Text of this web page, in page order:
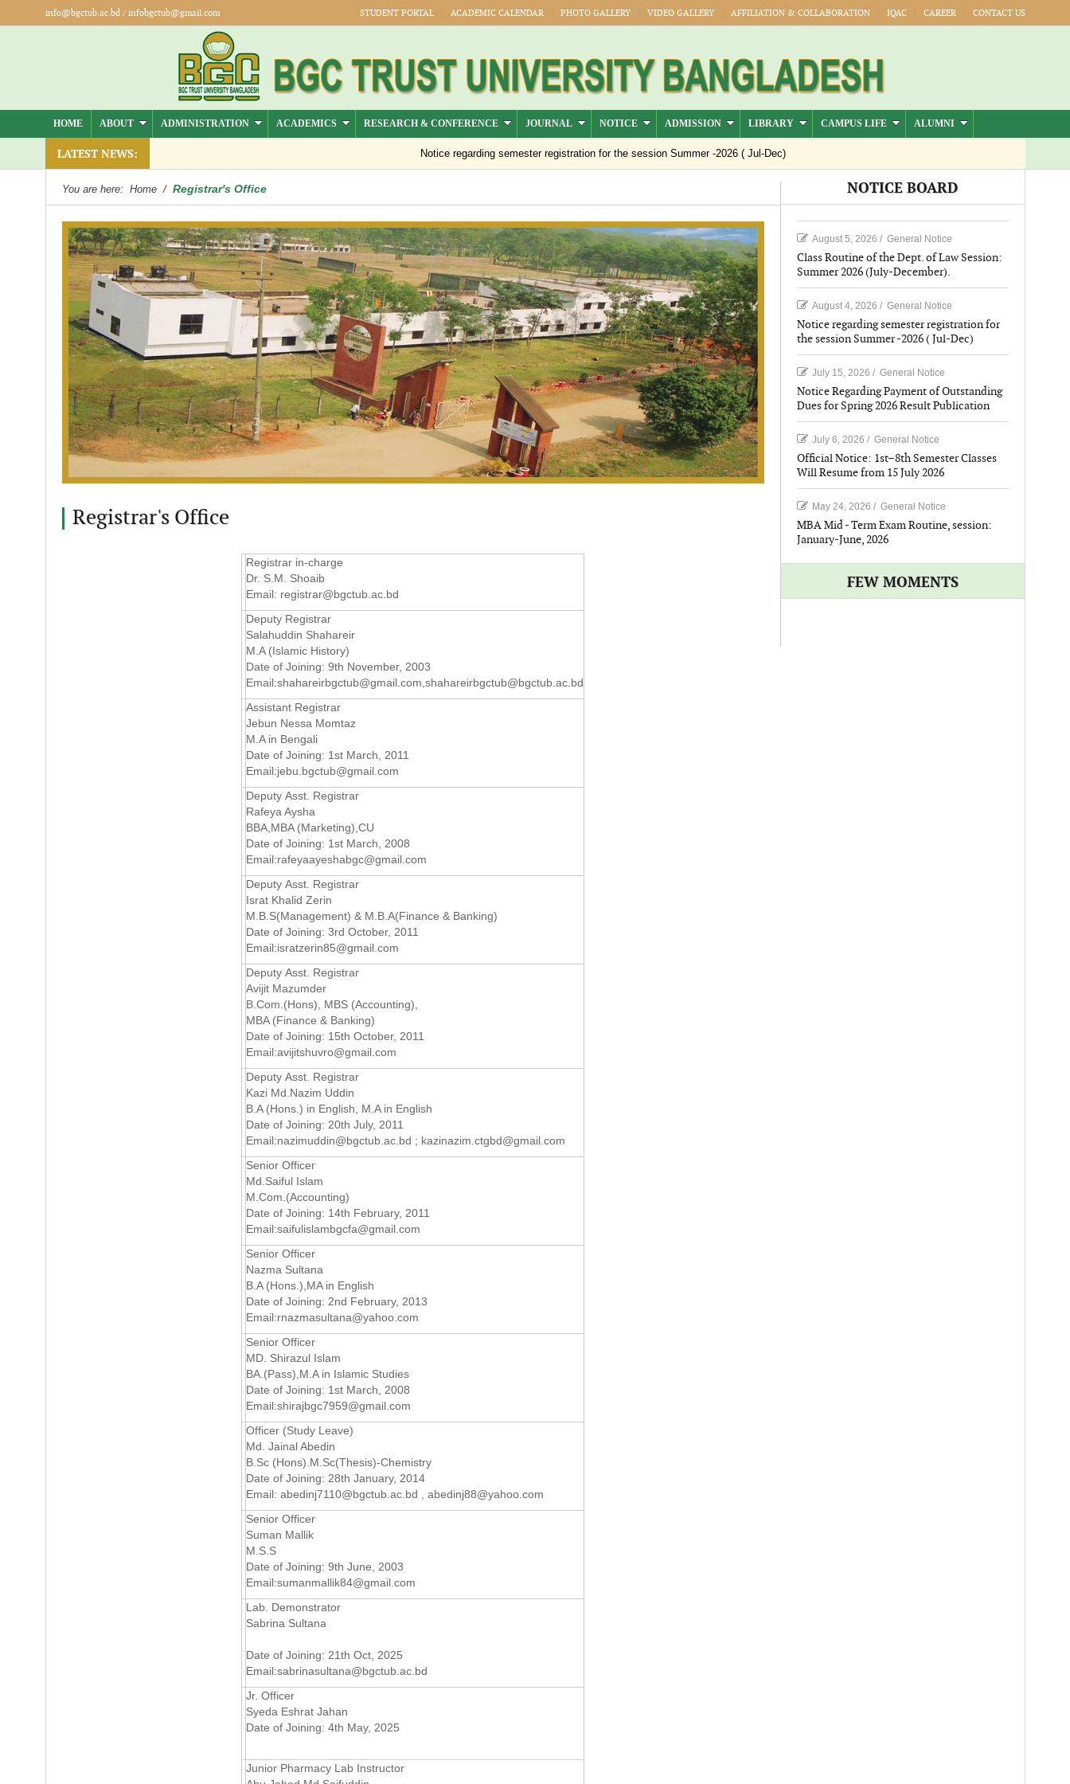
info@bgctub.ac.bd/ infobgctub@gmail.com STUDENT PORTAL ACADEMIC CALENDAR PHOTO GALLERY VIDEO GALLERY AFFILIATION & COLLABORATION IQAC CAREER CONTACT US
HOME ABOUT ADMINISTRATION ACADEMICS RESEARCH & CONFERENCE JOURNAL NOTICE ADMISSION LIBRARY CAMPUS LIFE ALUMNI
LATEST NEWS: Notice regarding semester registration for the session Summer -2026 ( Jul-Dec)
You are here: Home / Registrar's Office
Registrar's Office
Registrar in-charge
Dr. S.M. Shoaib
Email: registrar@bgctub.ac.bd
Deputy Registrar
Salahuddin Shahareir
M.A (Islamic History)
Date of Joining: 9th November, 2003
Email:shahareirbgctub@gmail.com shahareirbgctub@bgctub.ac.bd
Assistant Registrar
Jebun Nessa Momtaz
M.A in Bengali
Date of Joining: 1st March, 2011
Email:jebu.bgctub@gmail.com
Deputy Asst. Registrar
Rafeya Aysha
BBA,MBA (Marketing),CU
Date of Joining: 1st March, 2008
Email:rafeyaayeshabgc@gmail.com
Deputy Asst. Registrar
Israt Khalid Zerin
M.B.S(Management) & M.B.A(Finance & Banking)
Date of Joining: 3rd October, 2011
Email:isratzerin85@gmail.com
Deputy Asst. Registrar
Avijit Mazumder
B.Com.(Hons), MBS (Accounting),
MBA (Finance & Banking)
Date of Joining: 15th October, 2011
Email:avijitshuvro@gmail.com
Deputy Asst. Registrar
Kazi Md.Nazim Uddin
B.A (Hons.) in English, M.A in English
Date of Joining: 20th July, 2011
Email:nazimuddin@bgctub.ac.bd ; kazinazim.ctgbd@gmail.com
Senior Officer
Md.Saiful Islam
M.Com.(Accounting)
Date of Joining: 14th February, 2011
Email:saifulislambgcfa@gmail.com
Senior Officer
Nazma Sultana
B.A (Hons.),MA in English
Date of Joining: 2nd February, 2013
Email:rnazmasultana@yahoo.com
Senior Officer
MD. Shirazul Islam
BA.(Pass),M.A in Islamic Studies
Date of Joining: 1st March, 2008
Email:shirajbgc7959@gmail.com
Officer (Study Leave)
Md. Jainal Abedin
B.Sc (Hons).M.Sc(Thesis)-Chemistry
Date of Joining: 28th January, 2014
Email: abedinj7110@bgctub.ac.bd
abedinj88@yahoo.com
Senior Officer
Suman Mallik
M.S.S
Date of Joining: 9th June, 2003
Email:sumanmallik84@gmail.com
Lab. Demonstrator
Sabrina Sultana
Date of Joining: 21th Oct, 2025
Email:sabrinasultana@bgctub.ac.bd
Jr. Officer
Syeda Eshrat Jahan
Date of Joining: 4th May, 2025
Junior Pharmacy Lab Instructor
NOTICE BOARD
August 5, 2026 / General Notice
Class Routine of the Dept. of Law Session:
Summer 2026 (July-December).
August 4, 2026 / General Notice
Notice regarding semester registration for
the session Summer -2026 ( Jul-Dec)
July 15, 2026 / General Notice
Notice Regarding Payment of Outstanding
Dues for Spring 2026 Result Publication
July 6, 2026 / General Notice
Official Notice: 1st–8th Semester Classes
Will Resume from 15 July 2026
May 24, 2026 / General Notice
MBA Mid - Term Exam Routine, session:
January-June, 2026
FEW MOMENTS